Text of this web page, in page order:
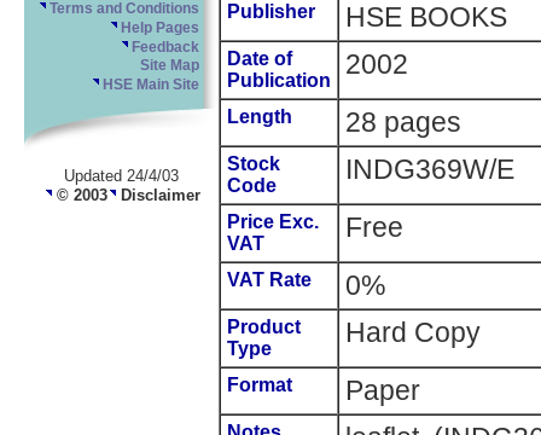
Terms and Conditions
Help Pages
Feedback
Site Map
HSE Main Site
Updated 24/4/03
© 2003 Disclaimer
Publisher HSE BOOKS
Date of
Publication
2002
Length 28 pages
Stock
Code
INDG369W/E
Price Exc.
VAT
Free
VAT Rate 0%
Product
Type
Hard Copy
Format Paper